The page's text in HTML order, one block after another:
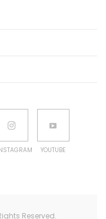
YOUTUBE
Reserved.